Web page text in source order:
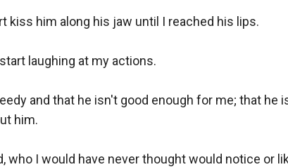
kiss him along his jaw until I reached his lips.
laughing at my actions.
and that he isn't good enough for me; that he
him.
I would have never thought would notice or